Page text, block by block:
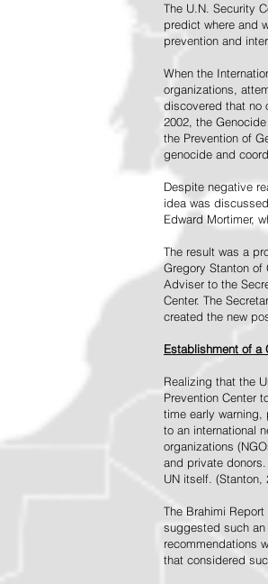
The U.N. Security
predict where and
prevention and
When the
organizations,
discovered that no
2002, the
the Prevention of
genocide and
Despite negative
idea was
Edward Mortimer,
The result was a
Gregory Stanton of
Adviser to the
Center. The
created the new
Establishment of a
Realizing that the
Prevention Center
time early
to an international
organizations
and private
UN itself. (Stanton,
The Brahimi
suggested such
recommendations
that considered